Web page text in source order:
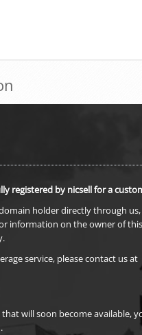
registered by nicsell for a
holder directly through us,
information on the owner of
service, please contact us at
will soon become available,